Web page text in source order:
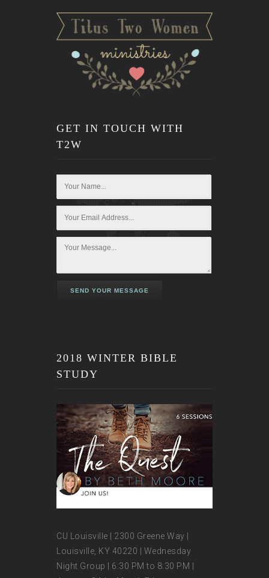
GET IN TOUCH WITH
T2W
SEND YOUR MESSAGE
2018 WINTER BIBLE
STUDY
CU Louisville | 2300 Greene Way |
Louisville, KY 40220 | Wednesday
Night Group | 6:30 PM to 8:30 PM |